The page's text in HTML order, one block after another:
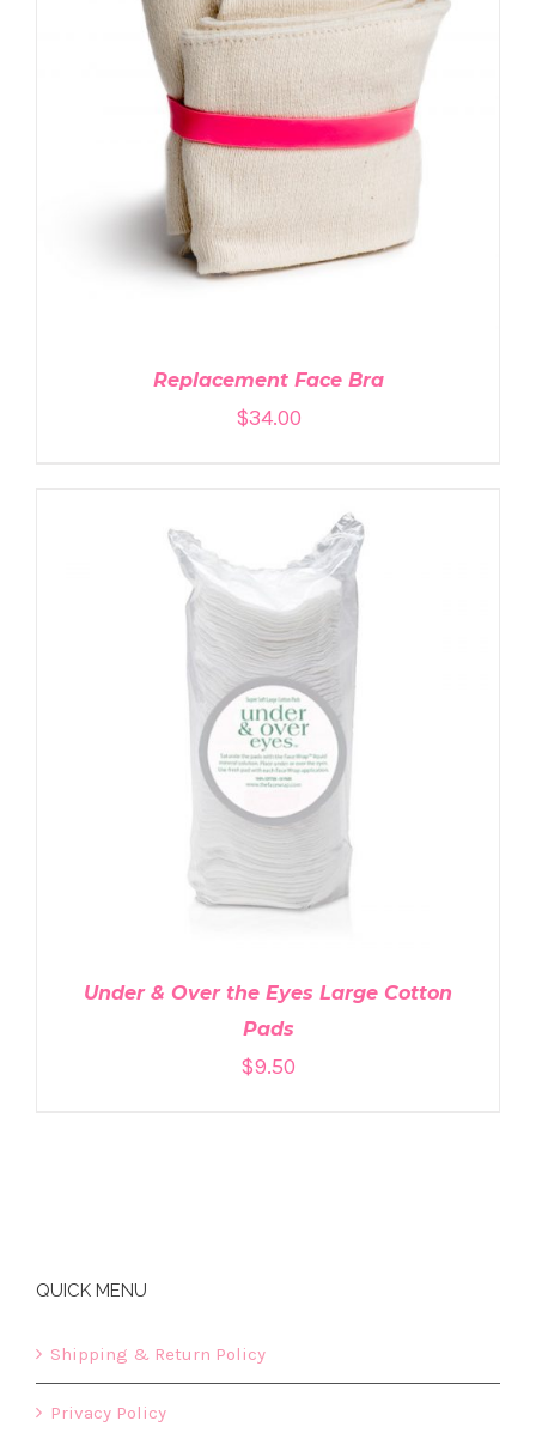
ADD TO CART DETAILS
Replacement Face Bra
$34.00
ADD TO CART / DETAILS
Under & Over the Eyes Large Cotton
Pads
$9.50
QUICK MENU
Shipping & Return Policy
Privacy Policy